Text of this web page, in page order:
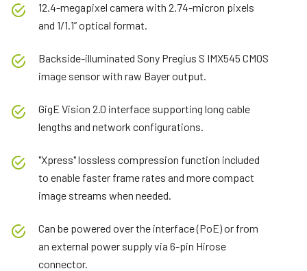
12.4-megapixel camera with 2.74-micron pixels
and 1/1.1” optical format.
Backside-illuminated Sony Pregius S IMX545 CMOS
image sensor with raw Bayer output.
GigE Vision 2.0 interface supporting long cable
lengths and network configurations.
"Xpress" lossless compression function included
to enable faster frame rates and more compact
image streams when needed.
Can be powered over the interface (PoE) or from
an external power supply via 6-pin Hirose
connector.